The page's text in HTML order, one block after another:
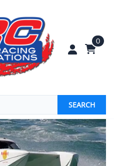
0
SEARCH